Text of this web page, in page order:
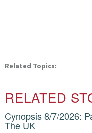
Related Topics:
RELATED
Cynopsis 8/7/2026:
The UK